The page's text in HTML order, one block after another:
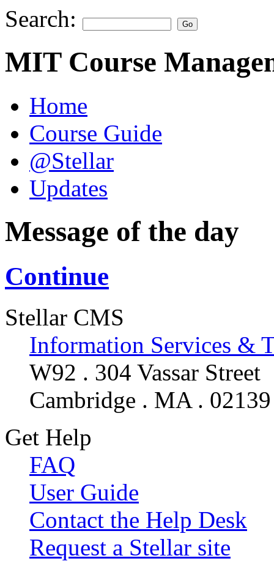
Search:
MIT Course
Home
Course Guide
@Stellar
Updates
Message of the day
Continue
Stellar CMS
Information Services &
W92 . 304 Vassar Street
Cambridge . MA . 02139
Get Help
FAQ
User Guide
Contact the Help Desk
Request a Stellar site